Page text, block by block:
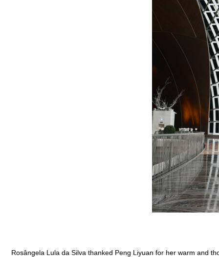
Rosângela Lula da Silva thanked Peng Liyuan for her warm and